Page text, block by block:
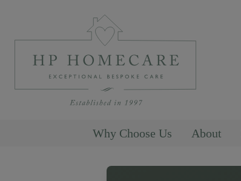
Why Choose Us About